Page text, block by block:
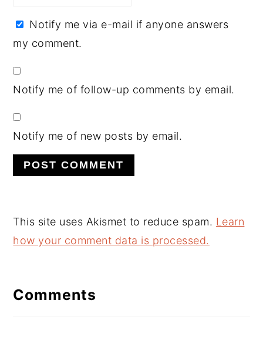
Notify me via e-mail if anyone answers
my comment.
Notify me of follow-up comments by email.
Notify me of new posts by email.
This site uses Akismet to reduce spam. Learn
how your comment data is processed.
Comments